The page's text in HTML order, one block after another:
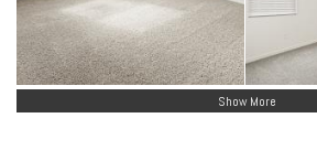
Show More